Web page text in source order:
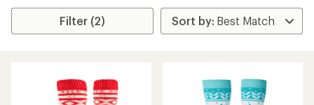
Filter (2)